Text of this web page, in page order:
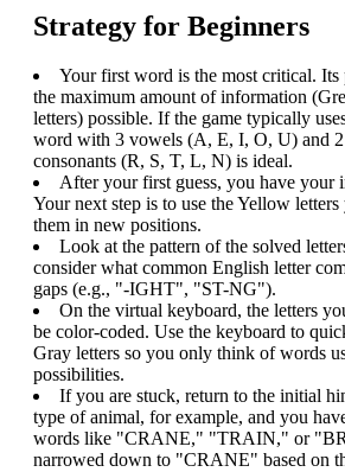
Strategy for Beginners
Your first word is the most critical. Its
the maximum amount of information
letters) possible. If the game typically
word with 3 vowels (A, E, I, O, U) and
consonants (R, S, T, L, N) is ideal.
After your first guess, you have your
Your next step is to use the Yellow
them in new positions.
Look at the pattern of the solved
consider what common English letter
gaps (e.g., "-IGHT", "ST-NG").
On the virtual keyboard, the letters
be color-coded. Use the keyboard to
Gray letters so you only think of words
possibilities.
If you are stuck, return to the initial
type of animal, for example, and you
words like "CRANE," "TRAIN," or
narrowed down to "CRANE" based on